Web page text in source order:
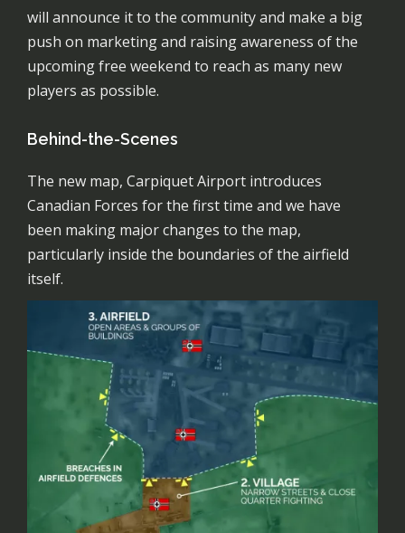
will announce it to the community and make a big
push on marketing and raising awareness of the
upcoming free weekend to reach as many new
players as possible.
Behind-the-Scenes
The new map, Carpiquet Airport introduces
Canadian Forces for the first time and we have
been making major changes to the map,
particularly inside the boundaries of the airfield
itself.